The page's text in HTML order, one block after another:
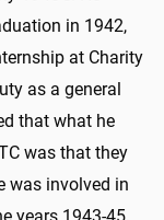
in 1942,
at Charity
as a general
that what he
was that they
was involved in